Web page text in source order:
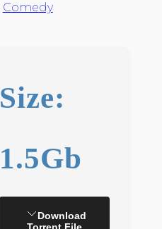
Comedy
Size:
1.5Gb
Download
Torrent File